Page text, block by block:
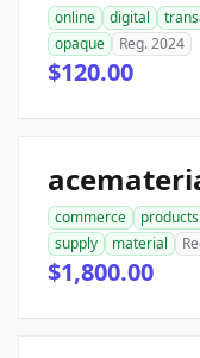
online digital
opaque
Reg. 2024
$120.00
commerce products
supply
material
$1,800.00